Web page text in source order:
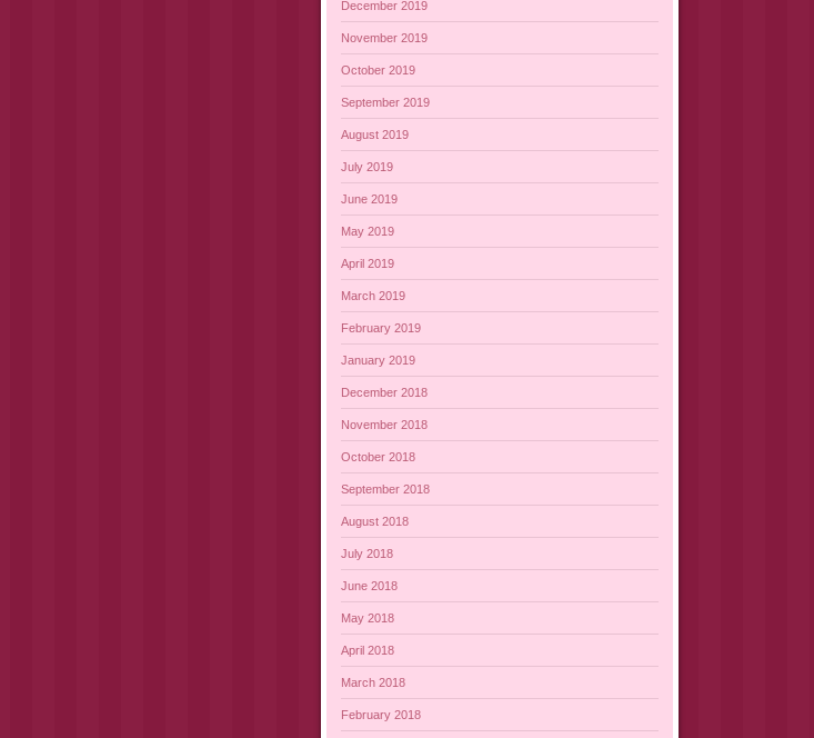
December 2019
November 2019
October 2019
September 2019
August 2019
July 2019
June 2019
May 2019
April 2019
March 2019
February 2019
January 2019
December 2018
November 2018
October 2018
September 2018
August 2018
July 2018
June 2018
May 2018
April 2018
March 2018
February 2018